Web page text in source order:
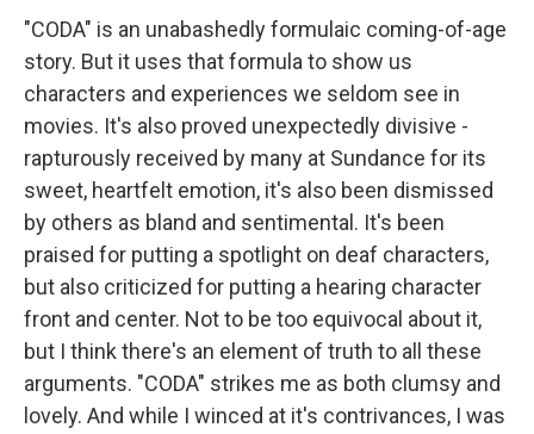
"CODA" is an unabashedly formulaic coming-of-age
story. But it uses that formula to show us
characters and experiences we seldom see in
movies. It's also proved unexpectedly divisive -
rapturously received by many at Sundance for its
sweet, heartfelt emotion, it's also been dismissed
by others as bland and sentimental. It's been
praised for putting a spotlight on deaf characters,
but also criticized for putting a hearing character
front and center. Not to be too equivocal about it,
but I think there's an element of truth to all these
arguments. "CODA" strikes me as both clumsy and
lovely. And while I winced at it's contrivances, I was